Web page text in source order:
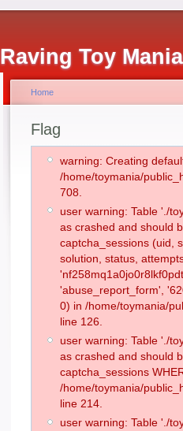
Raving Toy
Home
Flag
warning: Creating
/home/toymania/
708.
user warning: Table './
as crashed and should
captcha_sessions (uid,
solution, status,
'abuse_report_form',
0) in /home/toymania/
line 126.
user warning: Table './
as crashed and should
captcha_sessions
/home/toymania/
line 214.
user warning: Table './